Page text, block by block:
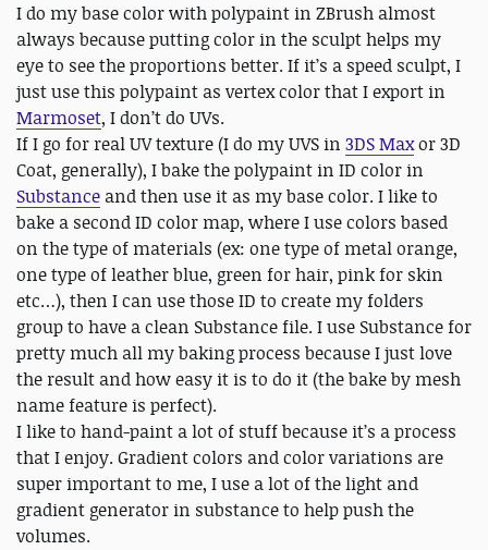
I do my base color with polypaint in ZBrush almost
always because putting color in the sculpt helps my
eye to see the proportions better. If it’s a speed sculpt, I
just use this polypaint as vertex color that I export in
Marmoset, I don’t do UVs.
If I go for real UV texture (I do my UVS in 3DS Maxor 3D
Coat, generally), I bake the polypaint in ID color in
Substance and then use it as my base color. I like to
bake a second ID color map, where I use colors based
on the type of materials (ex: one type of metal orange,
one type of leather blue, green for hair, pink for skin
etc…), then I can use those ID to create my folders
group to have a clean Substance file. I use Substance for
pretty much all my baking process because I just love
the result and how easy it is to do it (the bake by mesh
name feature is perfect).
I like to hand-paint a lot of stuff because it’s a process
that I enjoy. Gradient colors and color variations are
super important to me, I use a lot of the light and
gradient generator in substance to help push the
volumes.